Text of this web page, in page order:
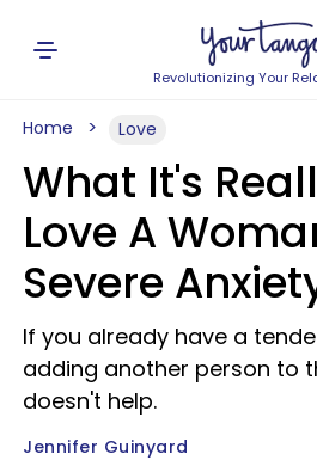
Revolutionizing Your
Home Love
What It's
Love A
Severe
If you already have a
adding another person to
doesn't help.
Jennifer Guinyard